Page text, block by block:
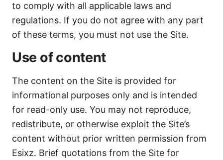
to comply with all applicable laws and
regulations. If you do not agree with any part
of these terms, you must not use the Site.
Use of content
The content on the Site is provided for
informational purposes only and is intended
for read-only use. You may not reproduce,
redistribute, or otherwise exploit the Site’s
content without prior written permission from
Esixz. Brief quotations from the Site for